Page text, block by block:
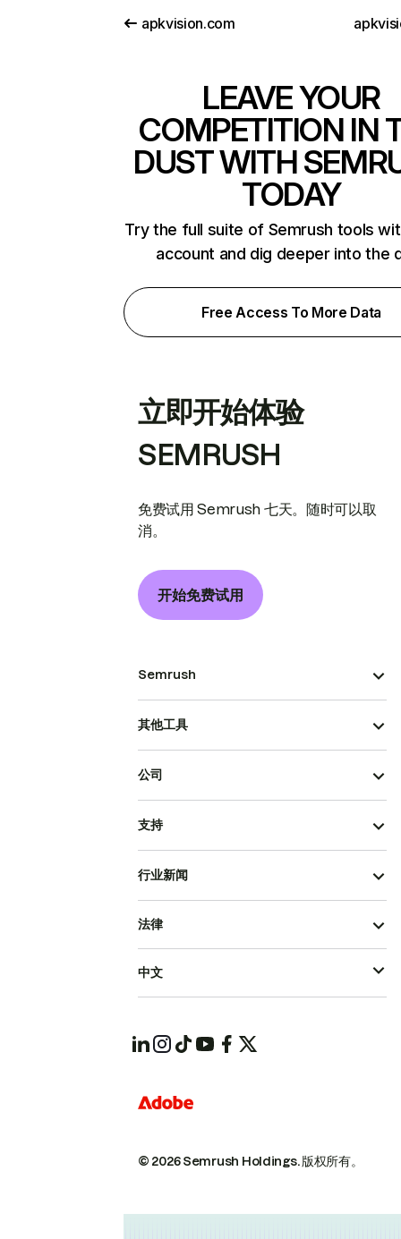
apkvision.com
LEAVE YOUR
COMPETITION IN
DUST WITH
TODAY
Try the full suite of Semrush tools
account and dig deeper into the
Free Access To More Data
立即开始体验
SEMRUSH
免费试用 Semrush 七天。随时可以取
消。
开始免费试用
Semrush
其他工具
公司
支持
行业新闻
© 2026 Semrush Holdings.版权所有。
法律
中文